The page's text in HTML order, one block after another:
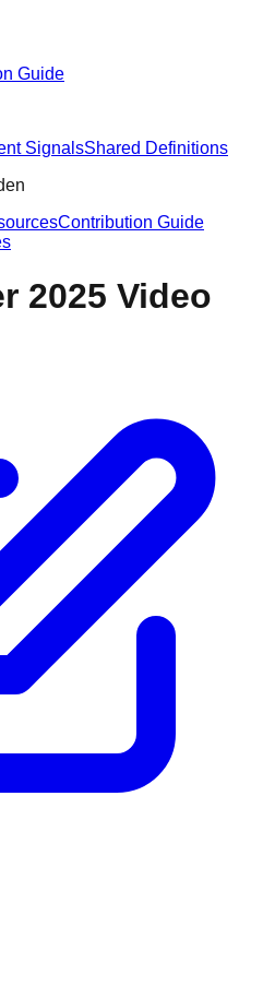
Guide
SignalsShared Definitions
Contribution Guide
2025 Video